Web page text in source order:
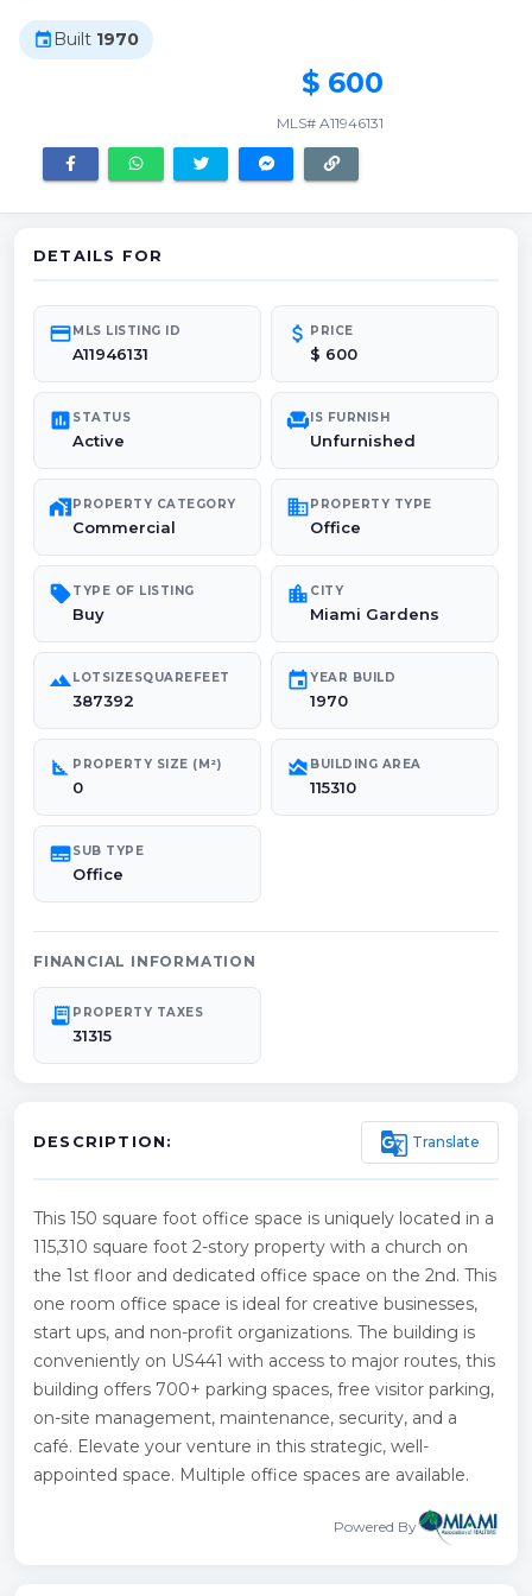
event Built 1970
$ 600
MLS# A11946131
DETAILS FOR
credit_cardMLS LISTING ID
A11946131
attach_money PRICE
$ 600
poll STATUS
Active
chairIS FURNISH
Unfurnished
maps_home_workPROPERTY CATEGORY
Commercial
domainPROPERTY TYPE
Office
sellTYPE OF LISTING
Buy
location_city CITY
Miami Gardens
landscapeLOTSIZESQUAREFEET
387392
eventYEAR BUILD
1970
square_foot PROPERTY SIZE (M²)
0
area_chart BUILDING AREA
115310
subtitlesSUB TYPE
Office
FINANCIAL INFORMATION
receipt_long PROPERTY TAXES
31315
DESCRIPTION: g_translate Translate
This 150 square foot office space is uniquely located in a
115,310 square foot 2-story property with a church on
the 1st floor and dedicated office space on the 2nd. This
one room office space is ideal for creative businesses,
start ups, and non-profit organizations. The building is
conveniently on US441 with access to major routes, this
building offers 700+ parking spaces, free visitor parking,
on-site management, maintenance, security, and a
café. Elevate your venture in this strategic, well-
appointed space. Multiple office spaces are available.
Powered By